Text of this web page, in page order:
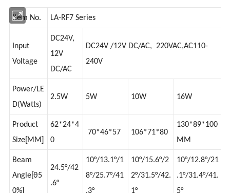
Item No. LA-RF7 Series
Input
DC24V,
12V
DC/AC
DC24V /12V DC/AC, 220VAC,AC110-
Power/LE
D(Watts)
Product
Size[MM]
62*24*4
0
130*89*100
MM
Beam
Angle
24.5°/42
10°/13.1°/1
8°/25.7°/41
10°/15.6°/2
2°/31.5°/42.
10°/12.8°/21
.1°/31.4°/41.